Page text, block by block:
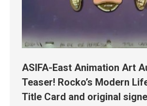
ASIFA-East Animation Art
Teaser! Rocko’s Modern
Title Card and original